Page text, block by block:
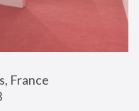
France